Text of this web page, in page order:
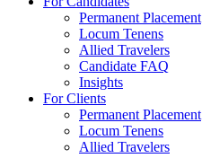
Permanent Placement
Locum Tenens
Allied Travelers
Candidate FAQ
Insights
For Clients
Permanent Placement
Locum Tenens
Allied Travelers